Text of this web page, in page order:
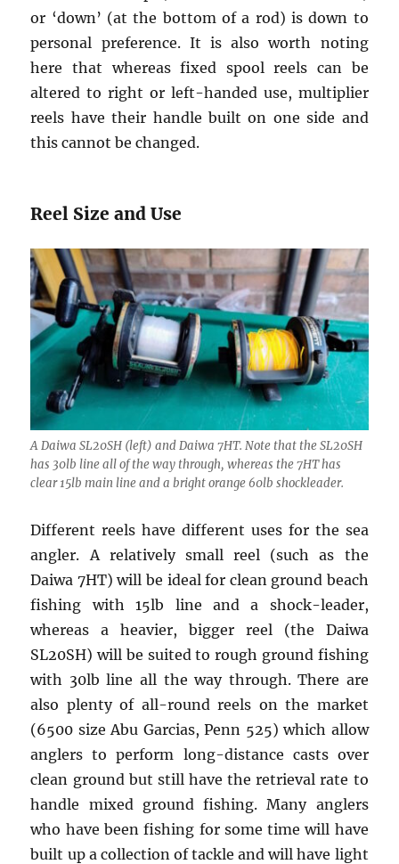
or ‘down’ (at the bottom of a rod) is down to
personal preference. It is also worth noting
here that whereas fixed spool reels can be
altered to right or left-handed use, multiplier
reels have their handle built on one side and
this cannot be changed.
Reel Size and Use
A Daiwa SL20SH (left) and Daiwa 7HT. Note that the SL20SH
has 30lb line all of the way through, whereas the 7HT has
clear 15lb main line and a bright orange 60lb shockleader.
Different reels have different uses for the sea
angler. A relatively small reel (such as the
Daiwa 7HT) will be ideal for clean ground beach
fishing with 15lb line and a shock-leader,
whereas a heavier, bigger reel (the Daiwa
SL20SH) will be suited to rough ground fishing
with 30lb line all the way through. There are
also plenty of all-round reels on the market
(6500 size Abu Garcias, Penn 525) which allow
anglers to perform long-distance casts over
clean ground but still have the retrieval rate to
handle mixed ground fishing. Many anglers
who have been fishing for some time will have
built up a collection of tackle and will have light